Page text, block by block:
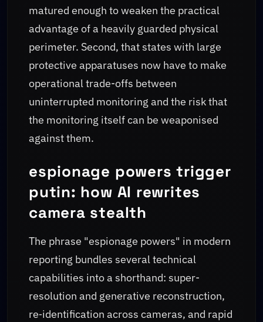
matured enough to weaken the practical
advantage of a heavily guarded physical
perimeter. Second, that states with large
protective apparatuses now have to make
operational trade-offs between
uninterrupted monitoring and the risk that
the monitoring itself can be weaponised
against them.
espionage powers trigger
putin: how AI rewrites
camera stealth
The phrase "espionage powers" in modern
reporting bundles several technical
capabilities into a shorthand: super-
resolution and generative reconstruction,
re‑identification across cameras, and rapid